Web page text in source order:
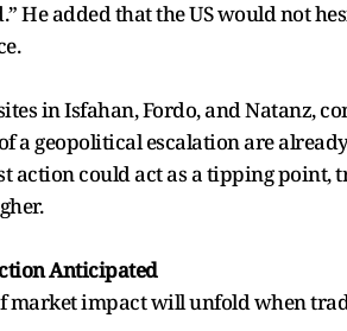
He added that the US would not
in Isfahan, Fordo, and Natanz,
a geopolitical escalation are
action could act as a tipping point,
Anticipated
market impact will unfold when